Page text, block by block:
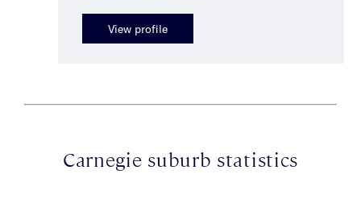
View profile
Carnegie suburb statistics